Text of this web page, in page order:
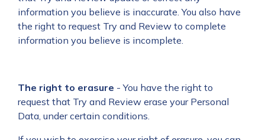
information you believe is inaccurate. You also have
the right to request Try and Review to complete
information you believe is incomplete.
The right to erasure - You have the right to
request that Try and Review erase your Personal
Data, under certain conditions.